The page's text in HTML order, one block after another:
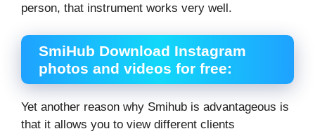
person, that instrument works very well.
SmiHub Download Instagram
photos and videos for free:
Yet another reason why Smihub is advantageous is
that it allows you to view different clients